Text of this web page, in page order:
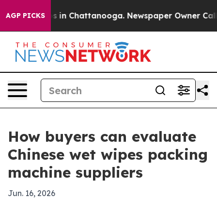
AGP PICKS
Chaos in Chattanooga. Newspaper Owner Calls
How buyers can evaluate
Chinese wet wipes packing
machine suppliers
Jun. 16, 2026